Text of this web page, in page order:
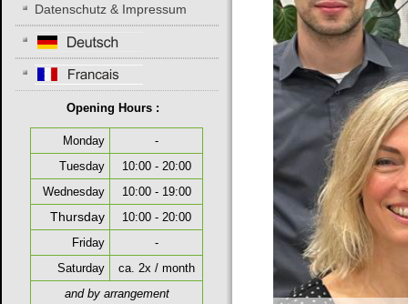
Datenschutz & Impressum
Opening Hours :
Monday
-
Tuesday
10:00 - 20:00
Wednesday
10:00 - 19:00
Thursday
10:00 - 20:00
Friday
-
Saturday
ca. 2x / month
and by arrangement